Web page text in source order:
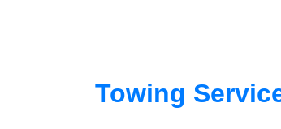
Towing